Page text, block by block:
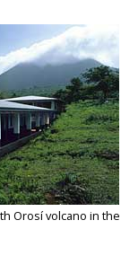
Orosí volcano in the